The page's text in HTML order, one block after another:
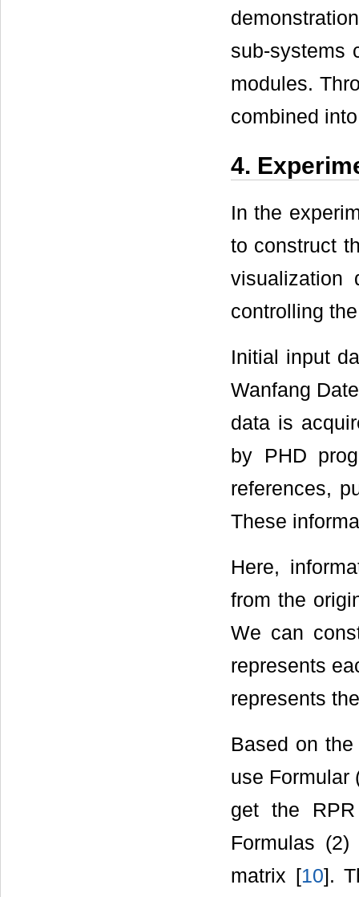
sub-systems
modules.
combined
4.
In the
to construct
visualization
controlling
Initial input
Wanfang
data is
by PHD
references,
These
Here,
from the
We can
represents
represents
Based on
use Formular
get the
Formulas
matrix [10].